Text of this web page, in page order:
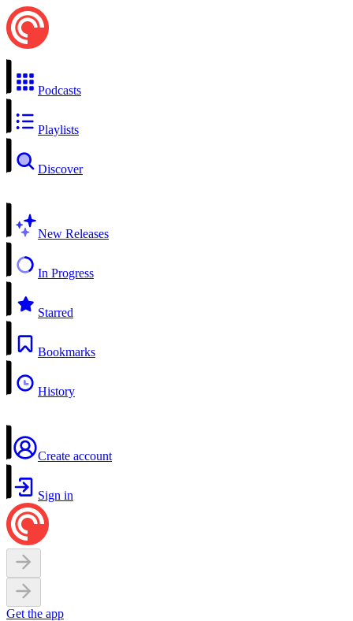
Podcasts
Playlists
Discover
New Releases
In Progress
Starred
Bookmarks
History
Create account
Sign in
Get the app